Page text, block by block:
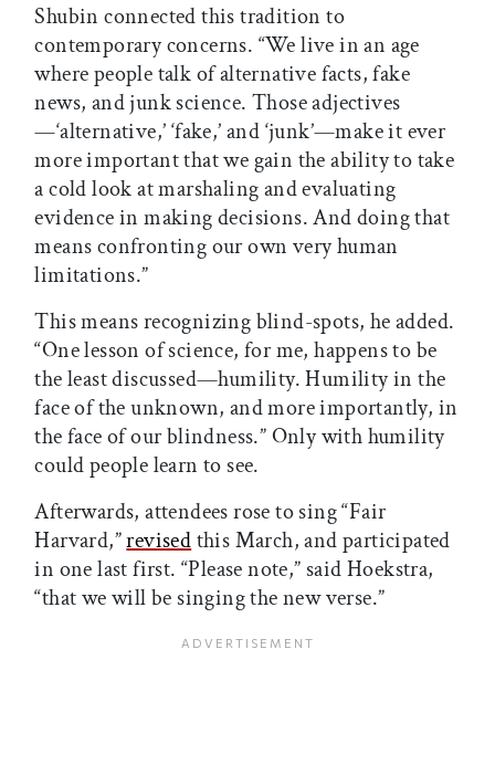
Shubin connected this tradition to
contemporary concerns. “We live in an age
where people talk of alternative facts, fake
news, and junk science. Those adjectives
—‘alternative,’ ‘fake,’ and ‘junk’—make it ever
more important that we gain the ability to take
a cold look at marshaling and evaluating
evidence in making decisions. And doing that
means confronting our own very human
limitations.”
This means recognizing blind-spots, he added.
“One lesson of science, for me, happens to be
the least discussed—humility. Humility in the
face of the unknown, and more importantly, in
the face of our blindness.” Only with humility
could people learn to see.
Afterwards, attendees rose to sing “Fair
Harvard,”revisedthis March, and participated
in one last first. “Please note,” said Hoekstra,
“that we will be singing the new verse.”